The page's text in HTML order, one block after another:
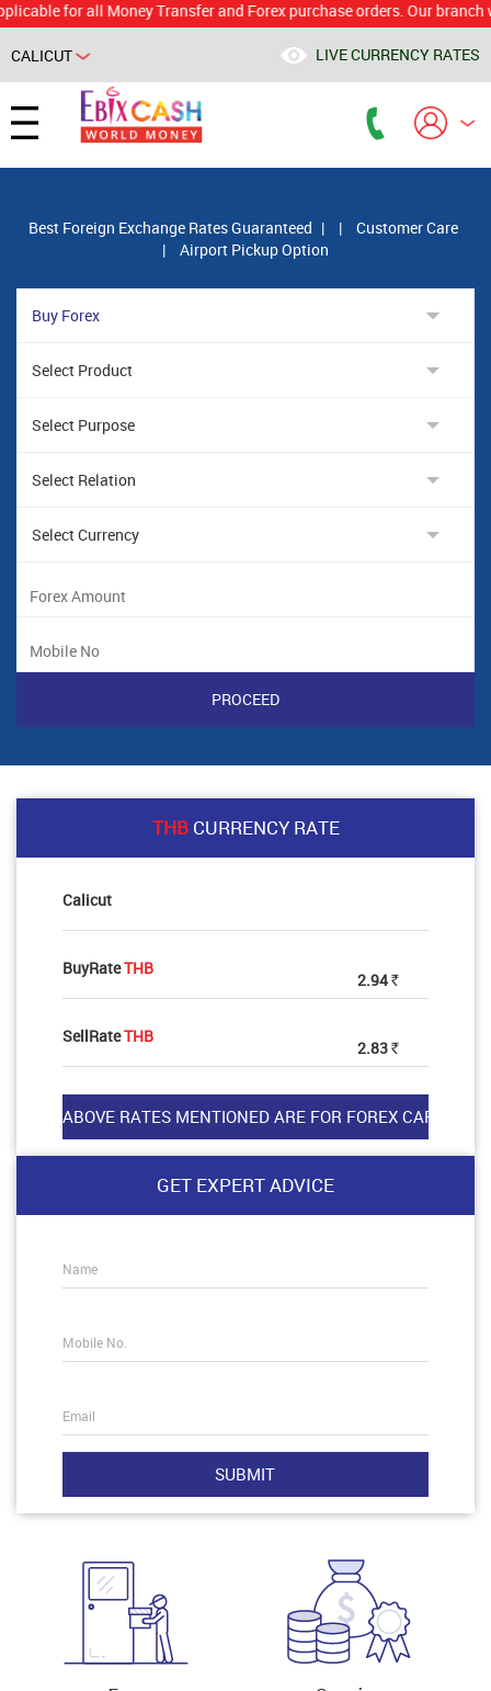
for all Money Transfer and Forex purchase orders. Our branch
CALICUT LIVE CURRENCY RATES
Best Foreign Exchange Rates Guaranteed | |
Customer Care
|
Airport Pickup Option
THBCURRENCY RATE
Calicut
BuyRateTHB
2.94 Rs
SellRateTHB
2.83 Rs
GET EXPERT ADVICE
Name
Mobile No.
Email
Powered by